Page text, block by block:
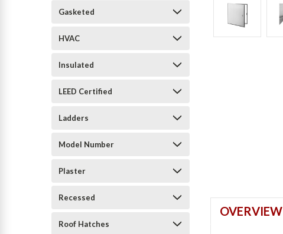
Gasketed
HVAC
Insulated
LEED Certified
Ladders
Model Number
Plaster
Recessed
Roof Hatches
OVERVIEW